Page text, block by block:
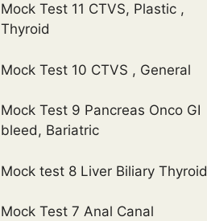
Mock Test 11 CTVS, Plastic ,
Thyroid
Mock Test 10 CTVS , General
Mock Test 9 Pancreas Onco GI
bleed, Bariatric
Mock test 8 Liver Biliary Thyroid
Mock Test 7 Anal Canal